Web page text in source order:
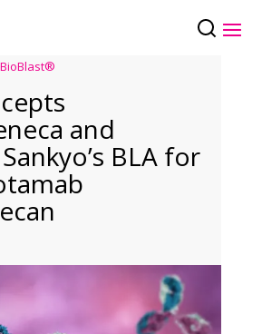
BioBlast®
and
BLA for